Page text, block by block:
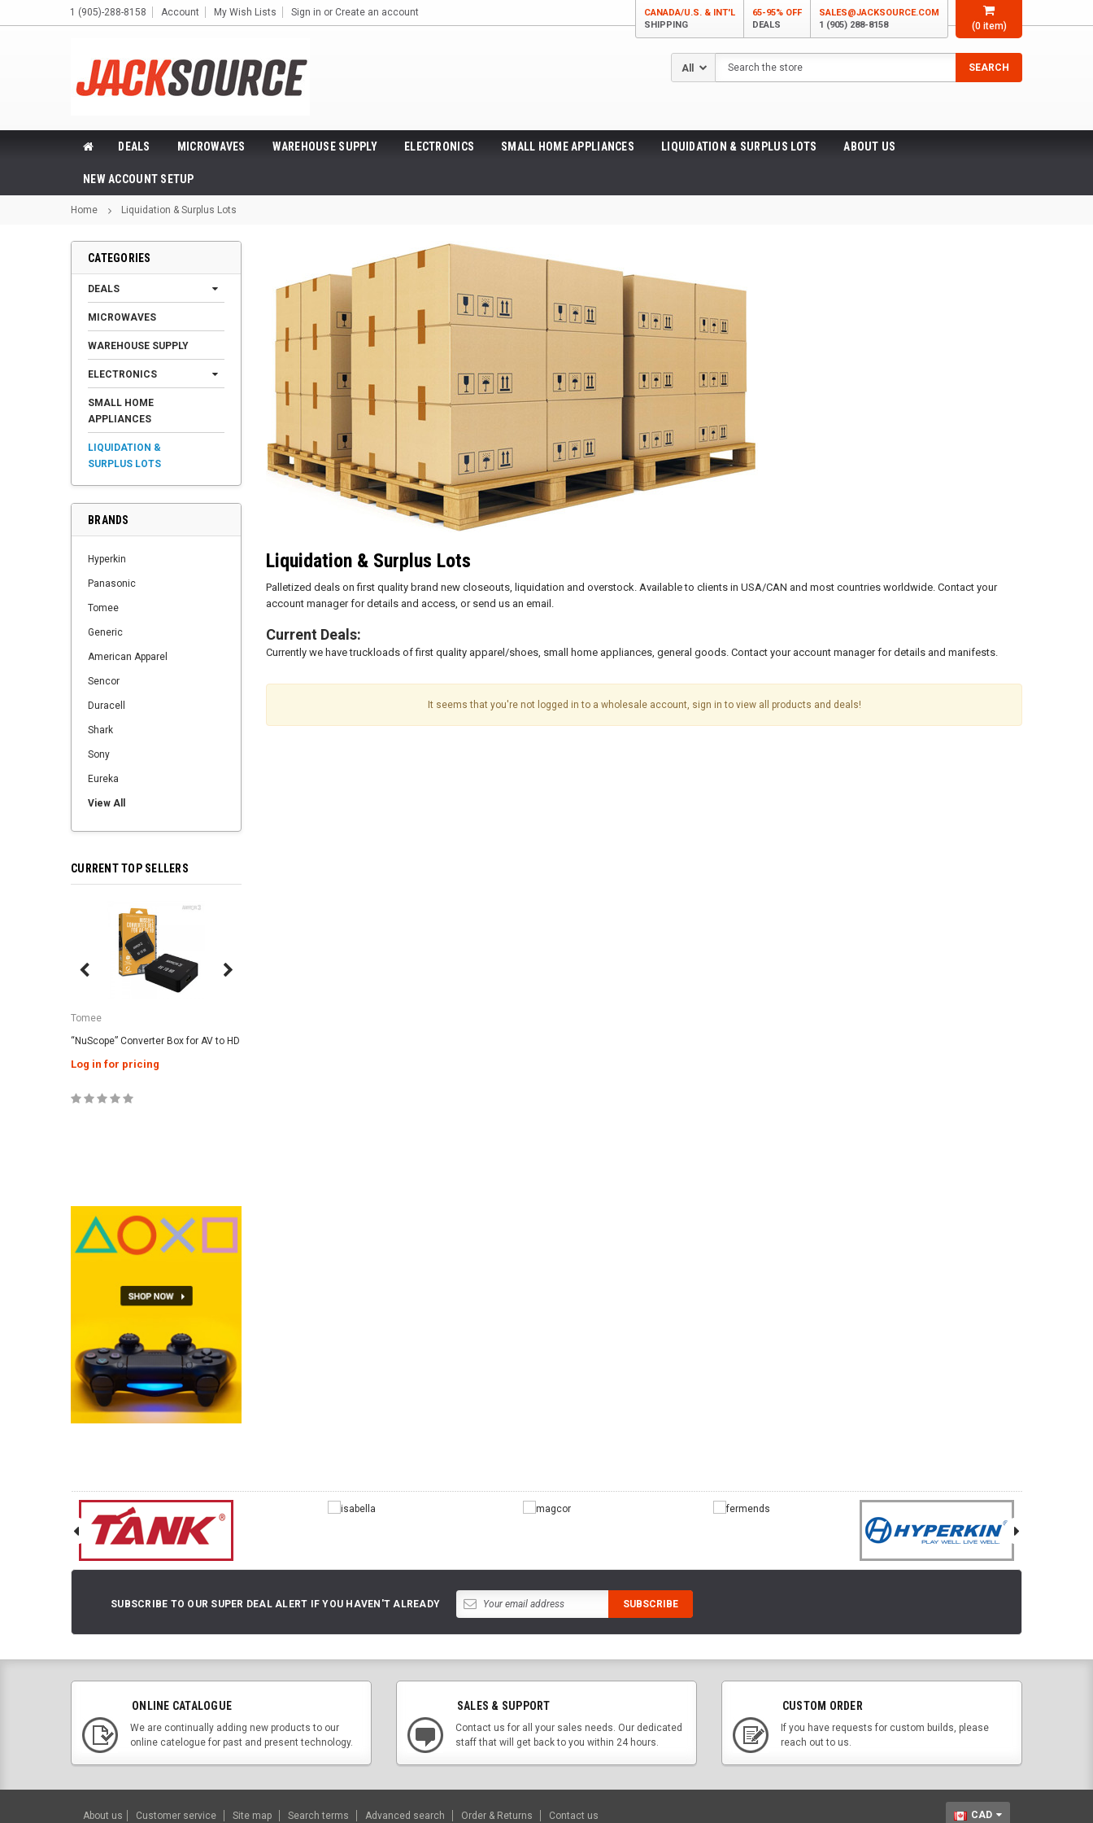
(0item)
1 (905)-288-8158 Account My Wish Lists Sign in or Create an account
CANADA/U.S. & INT'L
SHIPPING
65-95% OFF
DEALS
SALES@JACKSOURCE.COM
1 (905) 288-8158
Search
SEARCH
DEALS MICROWAVES WAREHOUSE SUPPLY ELECTRONICS SMALL HOME APPLIANCES LIQUIDATION & SURPLUS LOTS ABOUT US
NEW ACCOUNT SETUP
Home Liquidation & Surplus Lots
CATEGORIES
DEALS
MICROWAVES
WAREHOUSE SUPPLY
ELECTRONICS
SMALL HOME
APPLIANCES
LIQUIDATION &
SURPLUS LOTS
BRANDS
Hyperkin
Panasonic
Tomee
Generic
American Apparel
Sencor
Duracell
Shark
Sony
Eureka
View All
CURRENT TOP SELLERS
Tomee
“NuScope” Converter Box for AV to HD
Log in for pricing
Liquidation & Surplus Lots
Palletized deals on first quality brand new closeouts, liquidation and overstock. Available to clients in USA/CAN and most countries worldwide. Contact your
account manager for details and access, or send us an email.
Current Deals:
Currently we have truckloads of first quality apparel/shoes, small home appliances, general goods. Contact your account manager for details and manifests.
It seems that you're not logged in to a wholesale account, sign in to view all products and deals!
SUBSCRIBE TO OUR SUPER DEAL ALERT IF YOU HAVEN'T ALREADY
ONLINE CATALOGUE
We are continually adding new products to our
online catelogue for past and present technology.
SALES & SUPPORT
Contact us for all your sales needs. Our dedicated
staff that will get back to you within 24 hours.
CUSTOM ORDER
If you have requests for custom builds, please
reach out to us.
About us Customer service Site map Search terms Advanced search Order & Returns Contact us CAD